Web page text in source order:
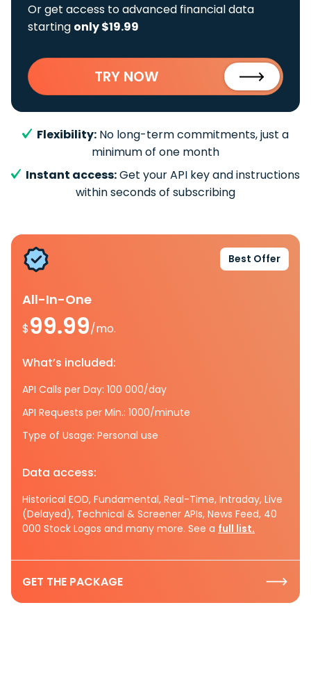
Or get access to advanced financial data
starting only $19.99
TRY NOW
Flexibility: No long-term commitments, just a
minimum of one month
Instant access:Get your API key and instructions
within seconds of subscribing
Best Offer
All-In-One
$99.99/mo.
What’s included:
API Calls per Day: 100 000/day
API Requests per Min.: 1000/minute
Type of Usage: Personal use
Data access:
Historical EOD, Fundamental, Real-Time, Intraday, Live
(Delayed), Technical & Screener APIs, News Feed, 40
000 Stock Logos and many more. See a full list.
GET THE PACKAGE